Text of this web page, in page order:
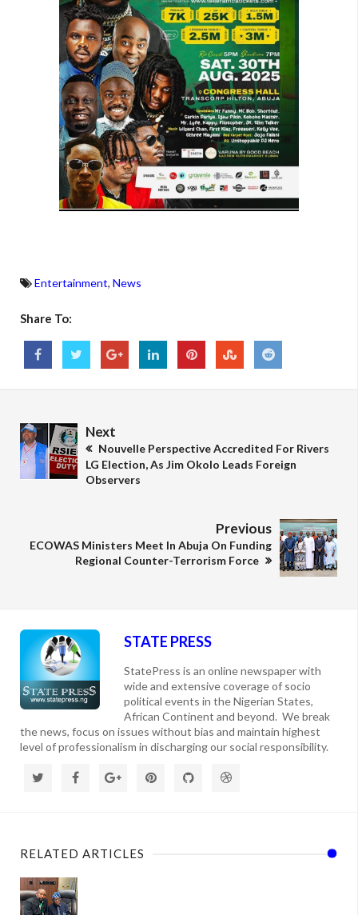
Entertainment, News
Share To:
Next
Nouvelle Perspective Accredited For Rivers
LG Election, As Jim Okolo Leads Foreign
Observers
Previous
ECOWAS Ministers Meet In Abuja On Funding
Regional Counter-Terrorism Force
STATE PRESS
StatePress is an online newspaper with
wide and extensive coverage of socio
political events in the Nigerian States,
African Continent and beyond. We break
the news, focus on issues without bias and maintain highest
level of professionalism in discharging our social responsibility.
RELATED ARTICLES